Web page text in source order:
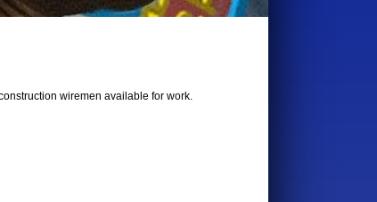
wiremen available for work.